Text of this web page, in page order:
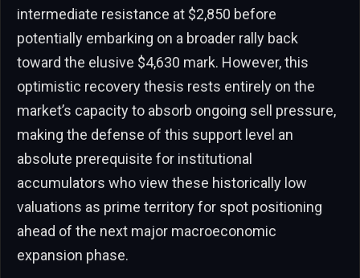
intermediate resistance at $2,850 before
potentially embarking on a broader rally back
toward the elusive $4,630 mark. However, this
optimistic recovery thesis rests entirely on the
market’s capacity to absorb ongoing sell pressure,
making the defense of this support level an
absolute prerequisite for institutional
accumulators who view these historically low
valuations as prime territory for spot positioning
ahead of the next major macroeconomic
expansion phase.